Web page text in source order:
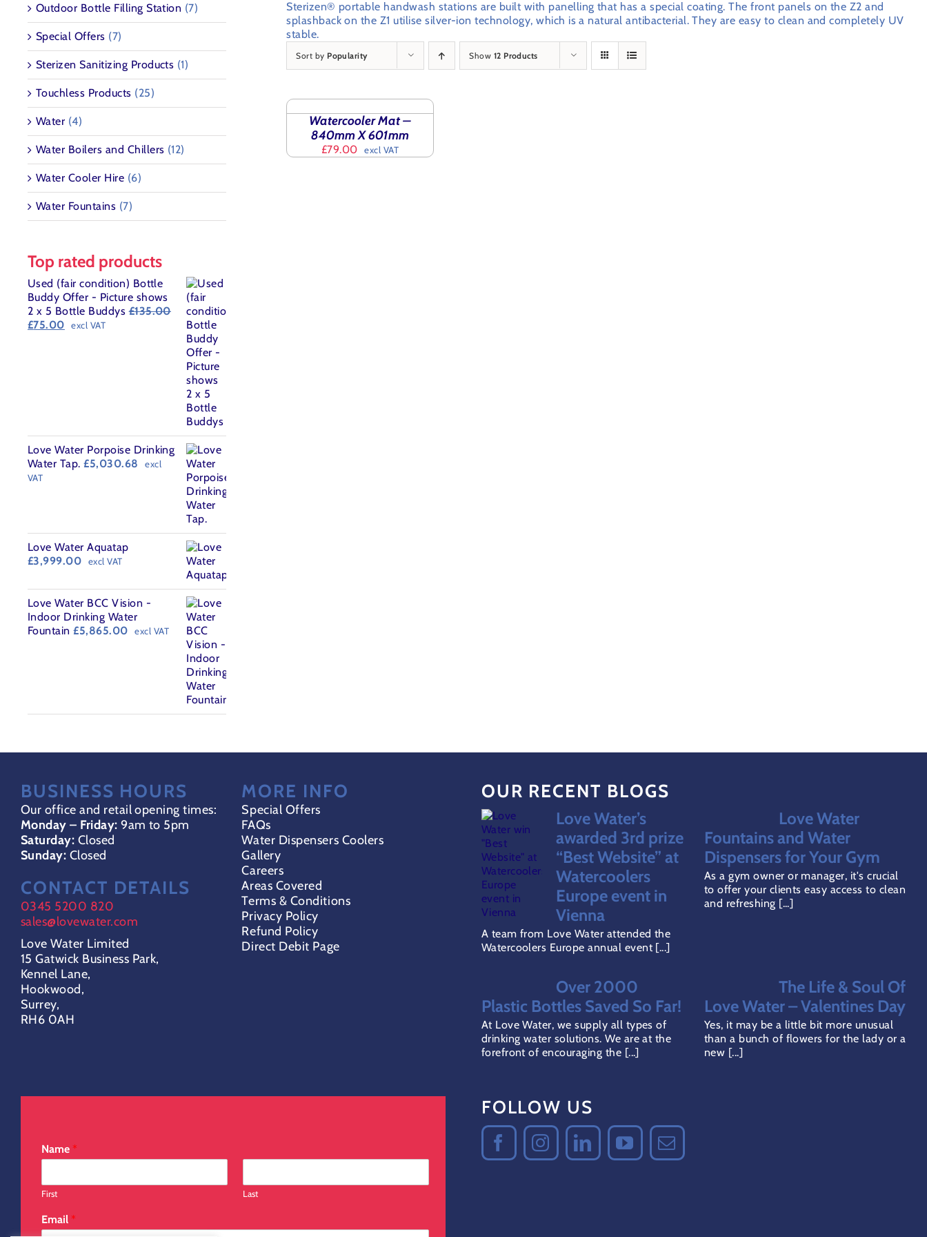
Sterizen® portable handwash stations are built with panelling that has a special coating. The front panels on the Z2 and
splashback on the Z1 utilise silver-ion technology, which is a natural antibacterial. They are easy to clean and completely UV
stable.
Sort by Popularity Show 12 Products
OPTIONS
THIS
PRODUCT
MULTIPLE
/
DETAILS
Watercooler Mat –
840mm X 601mm
£79.00 excl VAT
Outdoor Bottle Filling Station (7)
Special Offers (7)
Sterizen Sanitizing Products (1)
Touchless Products (25)
Water (4)
Water Boilers and Chillers (12)
Water Cooler Hire (6)
Water Fountains (7)
Top rated products
Used (fair condition) Bottle
Buddy Offer - Picture shows
2 x 5 Bottle Buddys £135.00
Original
£75.00Current
excl VAT
Love Water Porpoise Drinking
Water Tap. £5,030.68
excl
VAT
Love Water Aquatap
£3,999.00 excl VAT
Love Water BCC Vision -
Indoor Drinking Water
Fountain £5,865.00 excl VAT
BUSINESS HOURS
Our office and retail opening times:
Monday – Friday: 9am to 5pm
Saturday: Closed
Sunday: Closed
CONTACT DETAILS
0345 5200 820
sales@lovewater.com
Love Water Limited
15 Gatwick Business Park,
Kennel Lane,
Hookwood,
Surrey,
RH6 0AH
MORE INFO
Special Offers
FAQs
Water Dispensers Coolers
Gallery
Careers
Areas Covered
Terms & Conditions
Privacy Policy
Refund Policy
Direct Debit Page
OUR RECENT BLOGS
Love Water’s
awarded 3rd prize
“Best Website” at
Watercoolers
Europe event in
Vienna
A team from Love Water attended the
Watercoolers Europe annual event [...]
Love Water
Fountains and Water
Dispensers for Your Gym
As a gym owner or manager, it's crucial
to offer your clients easy access to clean
and refreshing [...]
Over 2000
Plastic Bottles Saved So Far!
At Love Water, we supply all types of
drinking water solutions. We are at the
forefront of encouraging the [...]
The Life & Soul Of
Love Water – Valentines Day
Yes, it may be a little bit more unusual
than a bunch of flowers for the lady or a
new [...]
Name *
First Last
Email *
FOLLOW US